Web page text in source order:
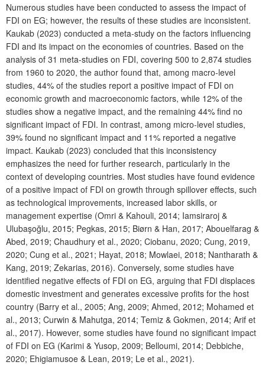
Numerous studies have been conducted to assess the impact of
FDI on EG; however, the results of these studies are inconsistent.
Kaukab (2023) conducted a meta-study on the factors influencing
FDI and its impact on the economies of countries. Based on the
analysis of 31 meta-studies on FDI, covering 500 to 2,874 studies
from 1960 to 2020, the author found that, among macro-level
studies, 44% of the studies report a positive impact of FDI on
economic growth and macroeconomic factors, while 12% of the
studies show a negative impact, and the remaining 44% find no
significant impact of FDI. In contrast, among micro-level studies,
39% found no significant impact and 11% reported a negative
impact. Kaukab (2023) concluded that this inconsistency
emphasizes the need for further research, particularly in the
context of developing countries. Most studies have found evidence
of a positive impact of FDI on growth through spillover effects, such
as technological improvements, increased labor skills, or
management expertise (Omri & Kahouli, 2014; Iamsiraroj &
Ulubaşoğlu, 2015; Pegkas, 2015; Biørn & Han, 2017; Abouelfarag &
Abed, 2019; Chaudhury et al., 2020; Ciobanu, 2020; Cung, 2019,
2020; Cung et al., 2021; Hayat, 2018; Mowlaei, 2018; Nantharath &
Kang, 2019; Zekarias, 2016). Conversely, some studies have
identified negative effects of FDI on EG, arguing that FDI displaces
domestic investment and generates excessive profits for the host
country (Barry et al., 2005; Ang, 2009; Ahmed, 2012; Mohamed et
al., 2013; Curwin & Mahutga, 2014; Temiz & Gokmen, 2014; Arif et
al., 2017). However, some studies have found no significant impact
of FDI on EG (Karimi & Yusop, 2009; Belloumi, 2014; Debbiche,
2020; Ehigiamusoe & Lean, 2019; Le et al., 2021).